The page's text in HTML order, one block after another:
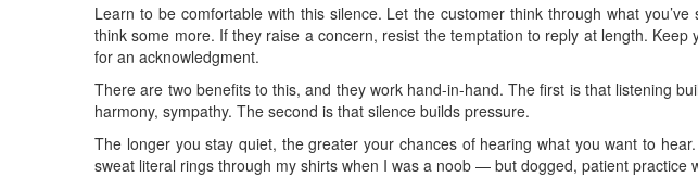
Learn to be comfortable with this silence. Let the customer think through what
think some more. If they raise a concern, resist the temptation to reply at length.
for an acknowledgment.
There are two benefits to this, and they work hand-in-hand. The first is that listening
harmony, sympathy. The second is that silence builds pressure.
The longer you stay quiet, the greater your chances of hearing what you want to
sweat literal rings through my shirts when I was a noob — but dogged, patient practice